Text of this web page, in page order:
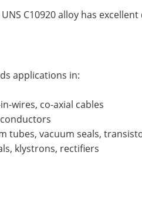
C10920 alloy has
applications in:
wires, co-axial cables
tubes, vacuum seals,
klystrons, rectifiers